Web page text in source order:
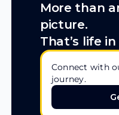
More than
picture.
That’s life in
Connect with
journey.